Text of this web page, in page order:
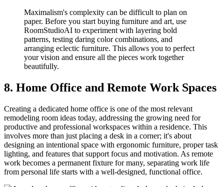
Maximalism's complexity can be difficult to plan on
paper. Before you start buying furniture and art, use
RoomStudioAI to experiment with layering bold
patterns, testing daring color combinations, and
arranging eclectic furniture. This allows you to perfect
your vision and ensure all the pieces work together
beautifully.
8. Home Office and Remote Work Spaces
Creating a dedicated home office is one of the most relevant
remodeling room ideas today, addressing the growing need for
productive and professional workspaces within a residence. This
involves more than just placing a desk in a corner; it's about
designing an intentional space with ergonomic furniture, proper task
lighting, and features that support focus and motivation. As remote
work becomes a permanent fixture for many, separating work life
from personal life starts with a well-designed, functional office.